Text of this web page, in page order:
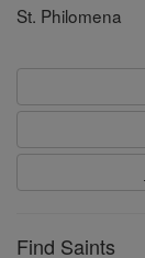
St. Philomena
Find Saints